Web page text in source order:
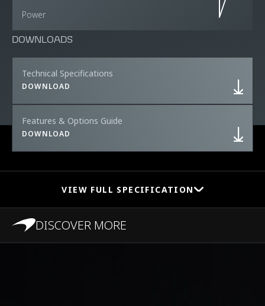
Power
DOWNLOADS
Technical Specifications
DOWNLOAD
Features & Options Guide
DOWNLOAD
VIEW FULL SPECIFICATION
DISCOVER MORE